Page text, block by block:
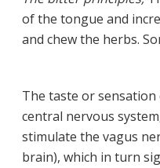
of the tongue and
and chew the herbs.
The taste or
central nervous
stimulate the vagus
brain), which in turn